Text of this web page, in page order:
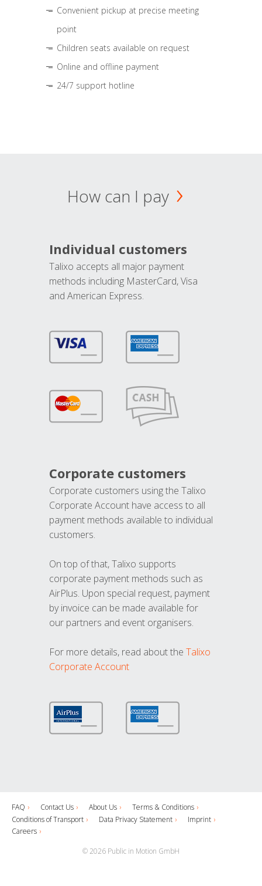
Convenient pickup at precise meeting
point
Children seats available on request
Online and offline payment
24/7 support hotline
How can I pay
Individual customers
Talixo accepts all major payment
methods including MasterCard, Visa
and American Express.
Corporate customers
Corporate customers using the Talixo
Corporate Account have access to all
payment methods available to individual
customers.
On top of that, Talixo supports
corporate payment methods such as
AirPlus. Upon special request, payment
by invoice can be made available for
our partners and event organisers.
For more details, read about the Talixo
Corporate Account
FAQ Contact Us About Us
Terms & Conditions
Conditions of Transport
Data Privacy Statement
Imprint
Careers
© 2026 Public in Motion GmbH